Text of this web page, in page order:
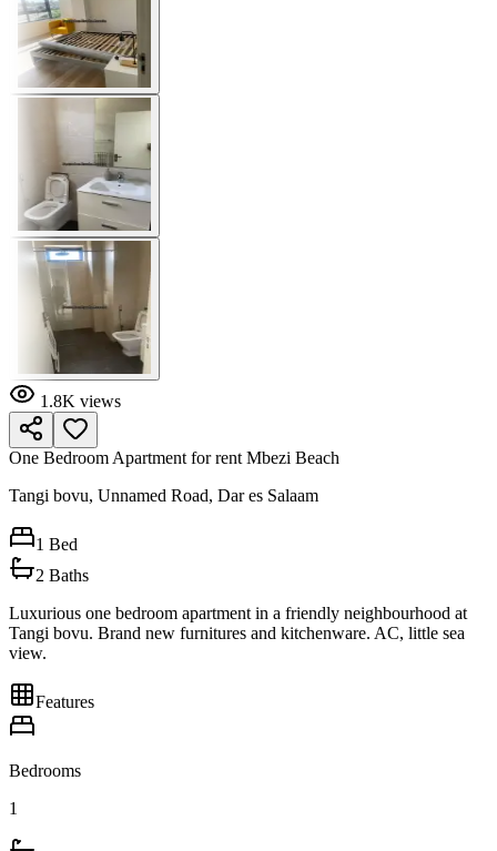
1.8K views
One Bedroom Apartment for rent Mbezi Beach
Tangi bovu, Unnamed Road, Dar es Salaam
1 Bed
2 Baths
Luxurious one bedroom apartment in a friendly neighbourhood at
Tangi bovu. Brand new furnitures and kitchenware. AC, little sea
view.
Features
Bedrooms
1